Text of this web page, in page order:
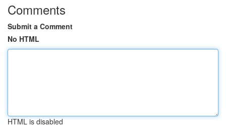
Comments
Submit a Comment
No HTML
HTML is disabled